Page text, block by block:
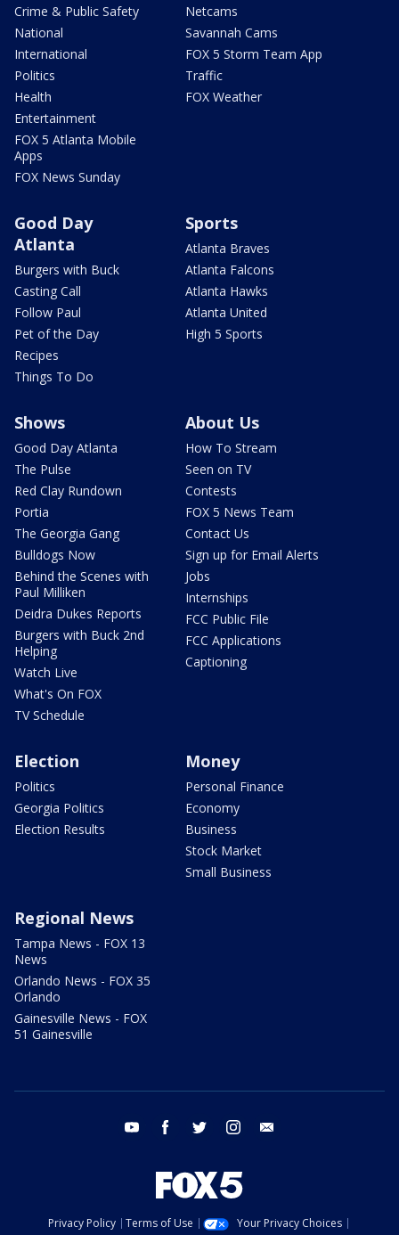
Crime & Public Safety
National
International
Politics
Health
Entertainment
FOX 5 Atlanta Mobile
Apps
FOX News Sunday
Netcams
Savannah Cams
FOX 5 Storm Team App
Traffic
FOX Weather
Good Day
Atlanta
Burgers with Buck
Casting Call
Follow Paul
Pet of the Day
Recipes
Things To Do
Sports
Atlanta Braves
Atlanta Falcons
Atlanta Hawks
Atlanta United
High 5 Sports
Shows
Good Day Atlanta
The Pulse
Red Clay Rundown
Portia
The Georgia Gang
Bulldogs Now
Behind the Scenes with
Paul Milliken
Deidra Dukes Reports
Burgers with Buck 2nd
Helping
Watch Live
What's On FOX
TV Schedule
About Us
How To Stream
Seen on TV
Contests
FOX 5 News Team
Contact Us
Sign up for Email Alerts
Jobs
Internships
FCC Public File
FCC Applications
Captioning
Election
Politics
Georgia Politics
Election Results
Money
Personal Finance
Economy
Business
Stock Market
Small Business
Regional News
Tampa News - FOX 13
News
Orlando News - FOX 35
Orlando
Gainesville News - FOX
51 Gainesville
youtube facebook twitter instagram
Privacy Policy Terms of Use
Your Privacy Choices